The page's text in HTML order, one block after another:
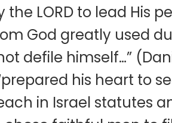
LORD to lead His
God greatly used
defile himself…”
his heart to
in Israel statutes